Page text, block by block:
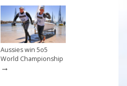
Aussies win 5o5
World Championship
→